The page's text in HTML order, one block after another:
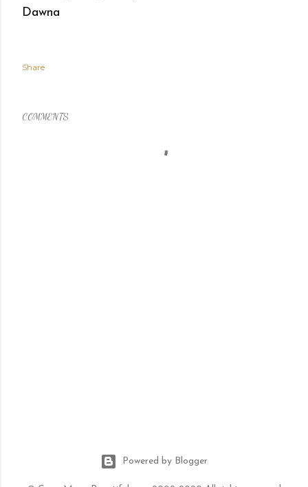
Dawna
Share
COMMENTS
Powered by Blogger